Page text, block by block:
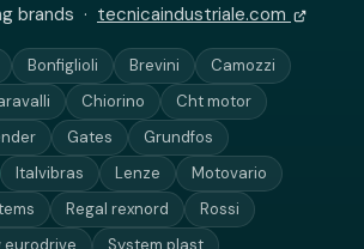
brands · tecnicaindustriale.com
Bonfiglioli Brevini
Camozzi
Chiorino
Cht motor
Gates
Grundfos
Italvibras Lenze
Motovario
Regal rexnord
Rossi